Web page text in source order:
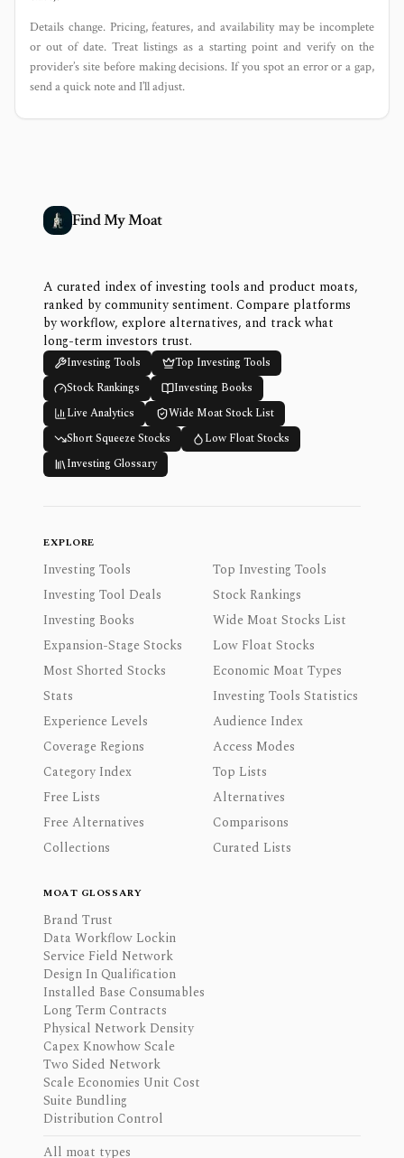
Details change. Pricing, features, and availability may be incomplete
or out of date. Treat listings as a starting point and verify on the
provider’s site before making decisions. If you spot an error or a gap,
send a quick note and I’ll adjust.
Find My Moat
A curated index of investing tools and product moats,
ranked by community sentiment. Compare platforms
by workflow, explore alternatives, and track what
long-term investors trust.
Investing Tools
Top Investing Tools
Stock Rankings
Investing Books
Live Analytics
Wide Moat Stock List
Short Squeeze Stocks
Low Float Stocks
Investing Glossary
EXPLORE
Investing Tools
Top Investing Tools
Investing Tool Deals
Stock Rankings
Investing Books
Wide Moat Stocks List
Expansion-Stage Stocks
Low Float Stocks
Most Shorted Stocks
Economic Moat Types
Stats
Investing Tools Statistics
Experience Levels
Audience Index
Coverage Regions
Access Modes
Category Index
Top Lists
Free Lists
Alternatives
Free Alternatives
Comparisons
Collections
Curated Lists
MOAT GLOSSARY
Brand Trust
Data Workflow Lockin
Service Field Network
Design In Qualification
Installed Base Consumables
Long Term Contracts
Physical Network Density
Capex Knowhow Scale
Two Sided Network
Scale Economies Unit Cost
Suite Bundling
Distribution Control
All moat types